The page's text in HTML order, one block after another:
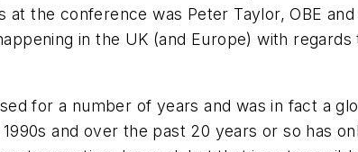
the conference was Peter Taylor, OBE
in the UK (and Europe) with regards
for a number of years and was in fact a
and over the past 20 years or so has